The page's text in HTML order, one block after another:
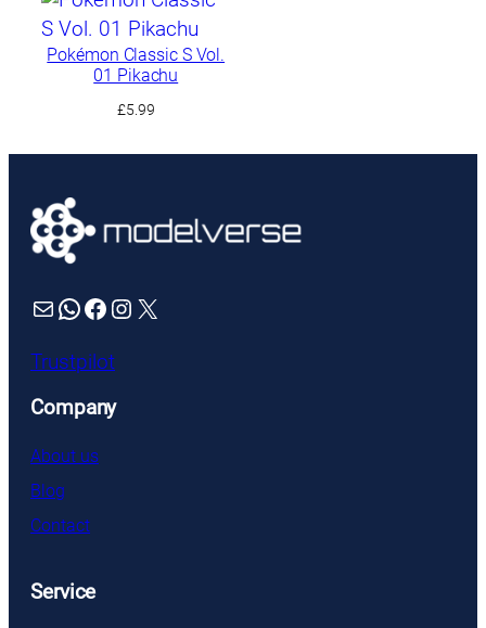
Pokémon Classic S Vol.
01 Pikachu
£5.99
Mail WhatsApp Facebook Instagram X
Trustpilot
Company
About us
Blog
Contact
Service